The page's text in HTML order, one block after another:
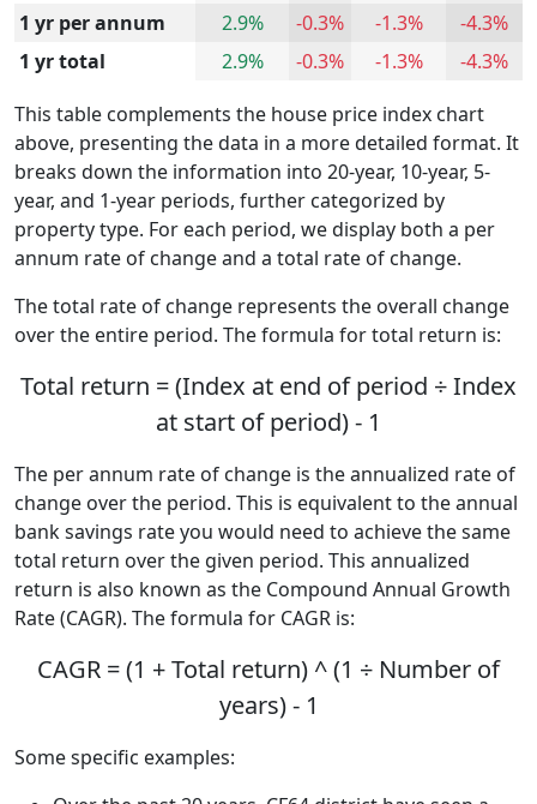
1 yr per annum
2.9% -0.3% -1.3%
-4.3%
1 yr total
2.9% -0.3% -1.3%
-4.3%
This table complements the house price index chart
above, presenting the data in a more detailed format. It
breaks down the information into 20-year, 10-year, 5-
year, and 1-year periods, further categorized by
property type. For each period, we display both a per
annum rate of change and a total rate of change.
The total rate of change represents the overall change
over the entire period. The formula for total return is:
Total return = (Index at end of period ÷ Index
at start of period) - 1
The per annum rate of change is the annualized rate of
change over the period. This is equivalent to the annual
bank savings rate you would need to achieve the same
total return over the given period. This annualized
return is also known as the Compound Annual Growth
Rate (CAGR). The formula for CAGR is:
CAGR = (1 + Total return) ^ (1 ÷ Number of
years) - 1
Some specific examples: